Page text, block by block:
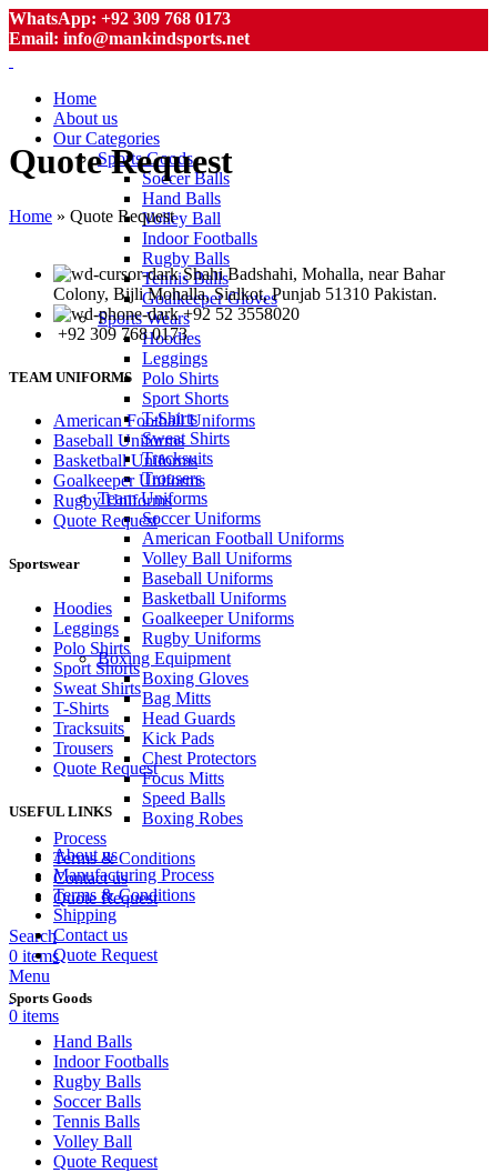
WhatsApp: +92 309 768 0173
Email: info@mankindsports.net
Home
About us
Our Categories
Sports Goods
Soccer Balls
Hand Balls
Volley Ball
Indoor Footballs
Rugby Balls
Tennis Balls
Goalkeeper Gloves
Sports Wears
Hoodies
Leggings
Polo Shirts
Sport Shorts
T-Shirts
Sweat Shirts
Tracksuits
Trousers
Team Uniforms
Soccer Uniforms
American Football Uniforms
Volley Ball Uniforms
Baseball Uniforms
Basketball Uniforms
Goalkeeper Uniforms
Rugby Uniforms
Boxing Equipment
Boxing Gloves
Bag Mitts
Head Guards
Kick Pads
Chest Protectors
Focus Mitts
Speed Balls
Boxing Robes
Process
Terms & Conditions
Contact us
Quote Request
Search
0 items
Menu
0 items
Quote Request
Home » Quote Request
Shahi Badshahi, Mohalla, near Bahar
Colony, Bijli Mohalla, Sialkot, Punjab 51310 Pakistan.
+92 52 3558020
+92 309 768 0173
TEAM UNIFORMS
American Football Uniforms
Baseball Uniforms
Basketball Uniforms
Goalkeeper Uniforms
Rugby Uniforms
Quote Request
Sportswear
Hoodies
Leggings
Polo Shirts
Sport Shorts
Sweat Shirts
T-Shirts
Tracksuits
Trousers
Quote Request
USEFUL LINKS
About us
Manufacturing Process
Terms & Conditions
Shipping
Contact us
Quote Request
Sports Goods
Hand Balls
Indoor Footballs
Rugby Balls
Soccer Balls
Tennis Balls
Volley Ball
Quote Request